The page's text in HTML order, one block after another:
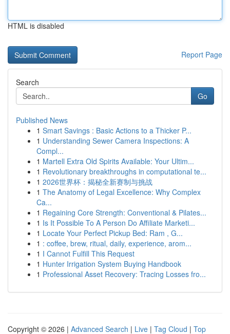
HTML is disabled
Report Page
Search
Go
Published News
1 Smart Savings : Basic Actions to a Thicker P...
1 Understanding Sewer Camera Inspections: A
Compl...
1 Martell Extra Old Spirits Available: Your Ultim...
1 Revolutionary breakthroughs in computational te...
1 2026世界杯：揭秘全新赛制与挑战
1 The Anatomy of Legal Excellence: Why Complex
Ca...
1 Regaining Core Strength: Conventional & Pilates...
1 Is It Possible To A Person Do Affiliate Marketi...
1 Locate Your Perfect Pickup Bed: Ram , G...
1 : coffee, brew, ritual, daily, experience, arom...
1 I Cannot Fulfill This Request
1 Hunter Irrigation System Buying Handbook
1 Professional Asset Recovery: Tracing Losses fro...
Copyright © 2026 | Advanced Search | Live | Tag Cloud | Top